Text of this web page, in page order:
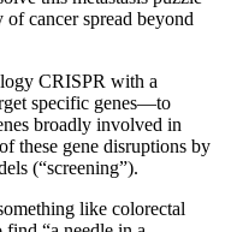
cancer spread beyond
CRISPR with a
specific genes—to
broadly involved in
these gene disruptions by
(“screening”).
like colorectal